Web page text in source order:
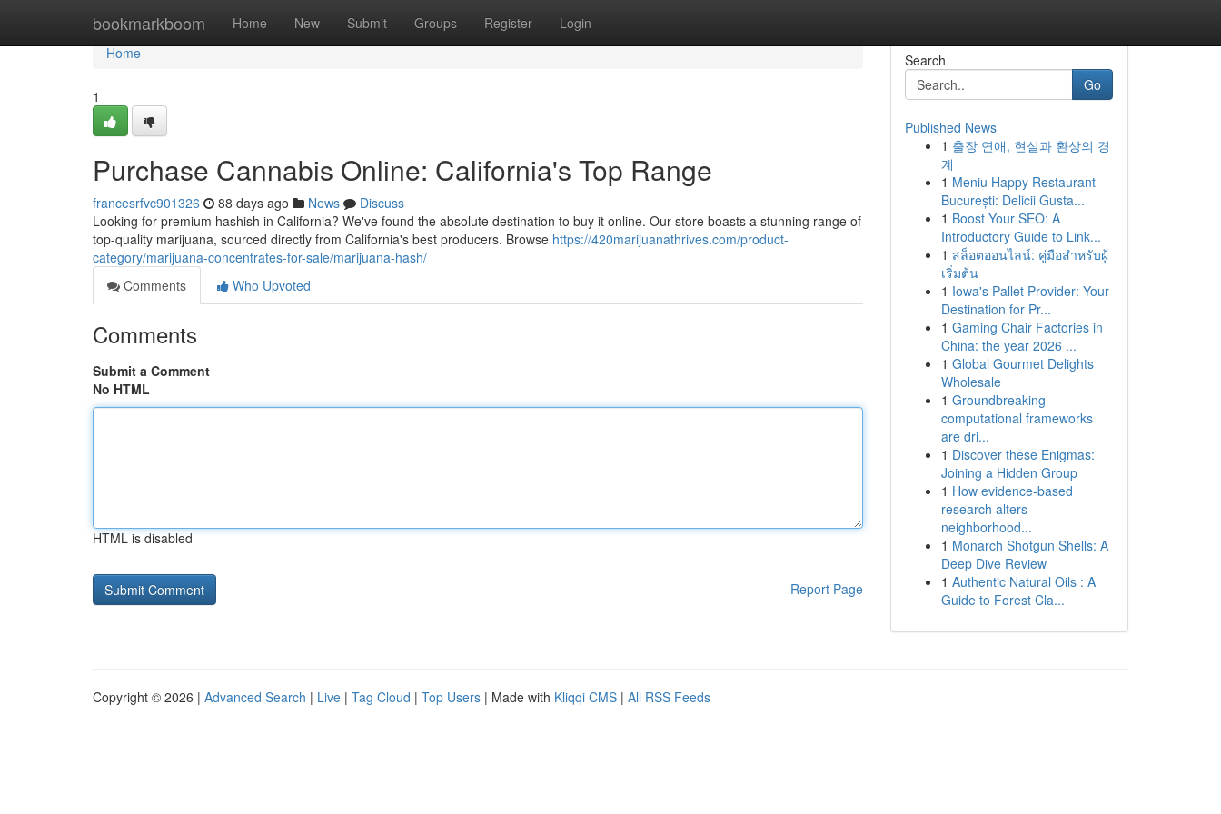
bookmarkboom Home New Submit Groups Register Login
Home
Home
1
Purchase Cannabis Online: California's Top Range
francesrfvc901326 88 days ago News
Discuss
Looking for premium hashish in California? We've found the absolute destination to buy it online. Our store boasts a stunning range of
top-quality marijuana, sourced directly from California's best producers. Browse https://420marijuanathrives.com/product-
category/marijuana-concentrates-for-sale/marijuana-hash/
Comments
Who Upvoted
Comments
Submit a Comment
No HTML
HTML is disabled
Report Page
Search
Go
Published News
1 출장 연애, 현실과 환상의 경
계
1 Meniu Happy Restaurant
București: Delicii Gusta...
1 Boost Your SEO: A
Introductory Guide to Link...
1 สล็อตออนไลน์: คู่มือสำหรับผู้
เริ่มต้น
1 Iowa's Pallet Provider: Your
Destination for Pr...
1 Gaming Chair Factories in
China: the year 2026 ...
1 Global Gourmet Delights
Wholesale
1 Groundbreaking
computational frameworks
are dri...
1 Discover these Enigmas:
Joining a Hidden Group
1 How evidence-based
research alters
neighborhood...
1 Monarch Shotgun Shells: A
Deep Dive Review
1 Authentic Natural Oils : A
Guide to Forest Cla...
Copyright © 2026 | Advanced Search | Live | Tag Cloud | Top Users | Made with Kliqqi CMS | All RSS Feeds